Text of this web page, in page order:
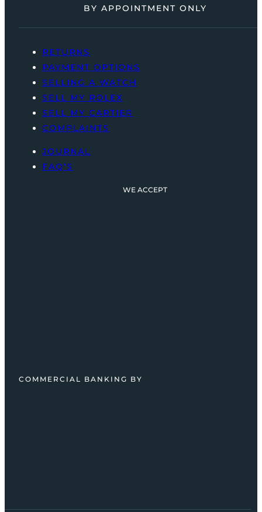
BY APPOINTMENT ONLY
RETURNS
PAYMENT OPTIONS
SELLING A WATCH
SELL MY ROLEX
SELL MY CARTIER
COMPLAINTS
JOURNAL
FAQ’S
WE ACCEPT
COMMERCIAL BANKING BY